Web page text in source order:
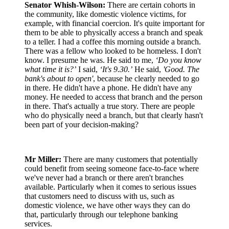
Senator Whish-Wilson: There are certain cohorts in
the community, like domestic violence victims, for
example, with financial coercion. It's quite important for
them to be able to physically access a branch and speak
to a teller. I had a coffee this morning outside a branch.
There was a fellow who looked to be homeless. I don't
know. I presume he was. He said to me, ‘Do you know
what time it is?’ I said, ‘It's 9.30.’ He said, 'Good. The
bank's about to open', because he clearly needed to go
in there. He didn't have a phone. He didn't have any
money. He needed to access that branch and the person
in there. That's actually a true story. There are people
who do physically need a branch, but that clearly hasn't
been part of your decision-making?
Mr Miller: There are many customers that potentially
could benefit from seeing someone face-to-face where
we've never had a branch or there aren't branches
available. Particularly when it comes to serious issues
that customers need to discuss with us, such as
domestic violence, we have other ways they can do
that, particularly through our telephone banking
services.